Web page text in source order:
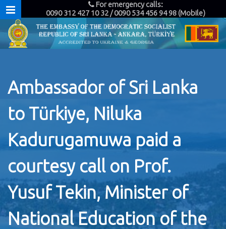
For emergency calls:
0090 312 427 10 32 / 0090 534 456 94 98 (Mobile)
Ambassador of Sri Lanka
to Türkiye, Niluka
Kadurugamuwa paid a
courtesy call on Prof.
Yusuf Tekin, Minister of
National Education of the